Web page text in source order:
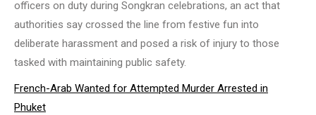
officers on duty during Songkran celebrations, an act that
authorities say crossed the line from festive fun into
deliberate harassment and posed a risk of injury to those
tasked with maintaining public safety.
French-Arab Wanted for Attempted Murder Arrested in
Phuket